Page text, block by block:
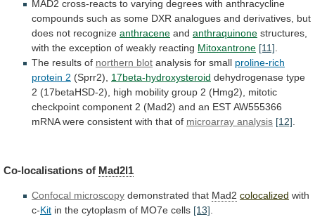
MAD2 cross-reacts to varying degrees with anthracycline
compounds such as some DXR analogues and derivatives, but
does not recognize anthracene and anthraquinone structures,
with the exception of weakly reacting Mitoxantrone [11].
The results of northern blot analysis for small proline-rich
protein 2 (Sprr2), 17beta-hydroxysteroid dehydrogenase type
2 (17betaHSD-2), high mobility group 2 (Hmg2), mitotic
checkpoint component 2 (Mad2) and an ESTAW555366
mRNA were consistent with that of microarray analysis [12].
Co-localisations of Mad2l1
Confocal microscopy demonstrated that Mad2 colocalized with
c-Kit in the cytoplasm of MO7e cells [13]